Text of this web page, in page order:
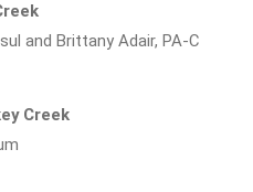
and Brittany Adair, PA-C
Creek